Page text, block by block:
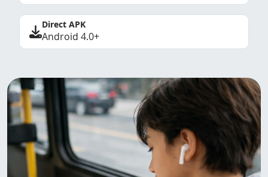
Direct APK
Android 4.0+